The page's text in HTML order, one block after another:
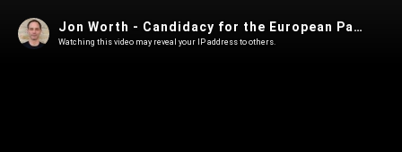
Jon Worth - Candidacy for the European Parliament Election List of the Grüne
Watching this video may reveal your IP address to others.